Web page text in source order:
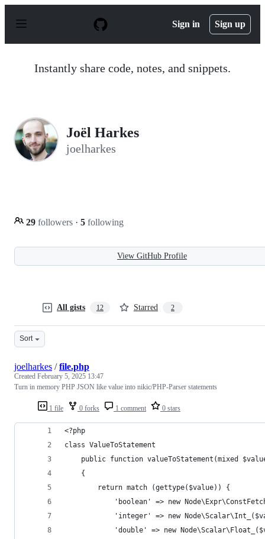
p
Sign in Sign up
Instantly share code, notes, and snippets.
Joël Harkes
joelharkes
29 followers · 5 following
View GitHub Profile
All gists 12 Starred 2
Sort
1 file 0 forks 1 comment 0 stars
joelharkes /file.php
Created February 5, 2025 13:47
Turn in memory PHP JSON like value into nikic/PHP-Parser statements
<?php
class ValueToStatement
public function valueToStatement(mixed
    {
        return match (gettype($value)) {
'boolean' => new
'integer' => new
'double' => new